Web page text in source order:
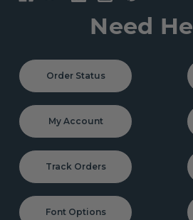
Need
Order Status
My Account
Track Orders
Font Options